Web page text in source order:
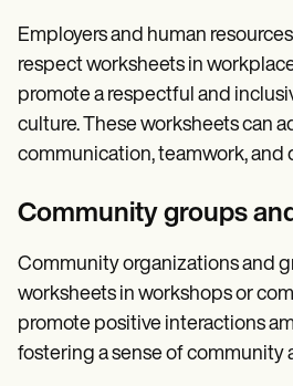
Employers and human
respect worksheets in
promote a respectful and
culture. These worksheets can
communication, teamwork, and
Community groups
Community organizations and
worksheets in workshops or
promote positive interactions
fostering a sense of community